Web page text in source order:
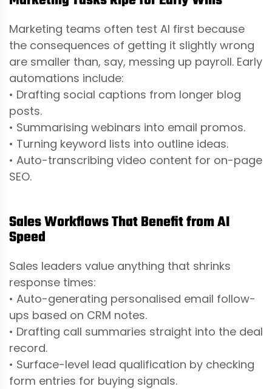
Marketing teams often test AI first because
the consequences of getting it slightly wrong
are smaller than, say, messing up payroll. Early
automations include:
• Drafting social captions from longer blog
posts.
• Summarising webinars into email promos.
• Turning keyword lists into outline ideas.
• Auto-transcribing video content for on-page
SEO.
Sales Workflows That Benefit from AI
Speed
Sales leaders value anything that shrinks
response times:
• Auto-generating personalised email follow-
ups based on CRM notes.
• Drafting call summaries straight into the deal
record.
• Surface-level lead qualification by checking
form entries for buying signals.